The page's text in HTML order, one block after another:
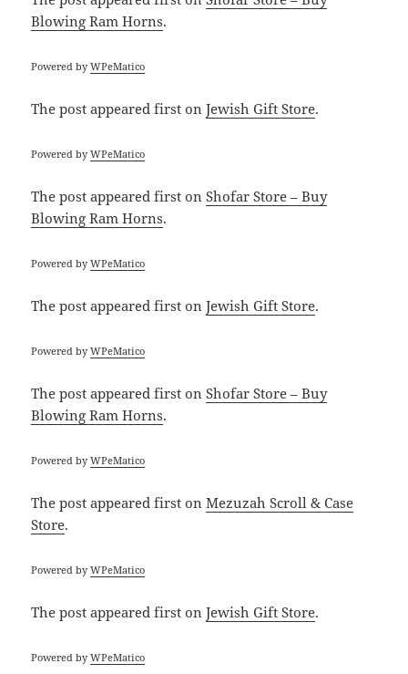
Blowing Ram Horns.
Powered byWPeMatico
The postappeared first onJewish Gift Store.
Powered byWPeMatico
The postappeared first onShofar Store – Buy
Blowing Ram Horns.
Powered byWPeMatico
The postappeared first onJewish Gift Store.
Powered byWPeMatico
The postappeared first onShofar Store – Buy
Blowing Ram Horns.
Powered byWPeMatico
The postappeared first onMezuzah Scroll & Case
Store.
Powered byWPeMatico
The postappeared first onJewish Gift Store.
Powered byWPeMatico